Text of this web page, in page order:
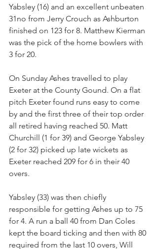
Yabsley (16) and an excellent unbeaten
31no from Jerry Crouch as Ashburton
finished on 123 for 8. Matthew Kierman
was the pick of the home bowlers with
3 for 20.
On Sunday Ashes travelled to play
Exeter at the County Gound. On a flat
pitch Exeter found runs easy to come
by and the first three of their top order
all retired having reached 50. Matt
Churchill (1 for 39) and George Yabsley
(2 for 32) picked up late wickets as
Exeter reached 209 for 6 in their 40
overs.
Yabsley (33) was then chiefly
responsible for getting Ashes up to 75
for 4. A run a ball 40 from Dan Coles
kept the board ticking and then with 80
required from the last 10 overs, Will